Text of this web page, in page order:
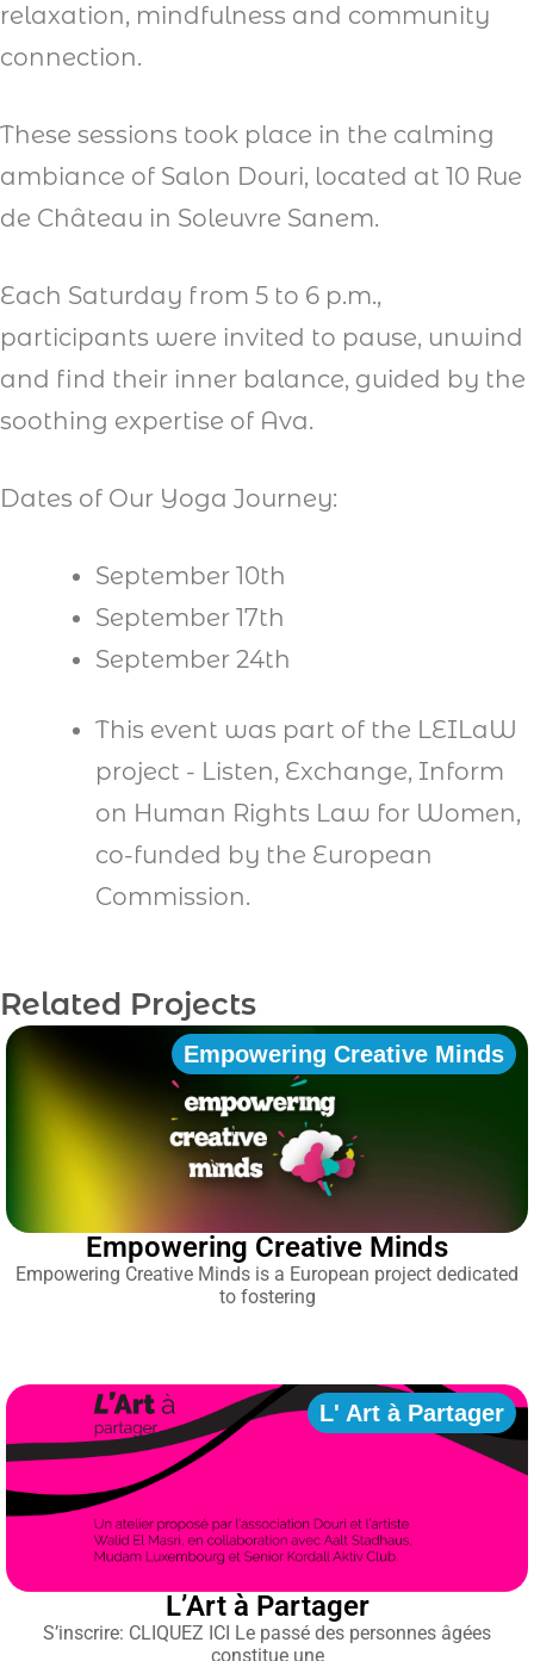
relaxation, mindfulness and community
connection.
These sessions took place in the calming
ambiance of Salon Douri, located at 10 Rue
de Château in Soleuvre Sanem.
Each Saturday from 5 to 6 p.m.,
participants were invited to pause, unwind
and find their inner balance, guided by the
soothing expertise of Ava.
Dates of Our Yoga Journey:
September 10th
September 17th
September 24th
This event was part of the LEILaW
project - Listen, Exchange, Inform
on Human Rights Law for Women,
co-funded by the European
Commission.
Related Projects
Empowering Creative Minds
Empowering Creative Minds
Empowering Creative Minds is a European project dedicated
to fostering
L' Art à Partager
L’Art à Partager
S’inscrire: CLIQUEZ ICI Le passé des personnes âgées
constitue une